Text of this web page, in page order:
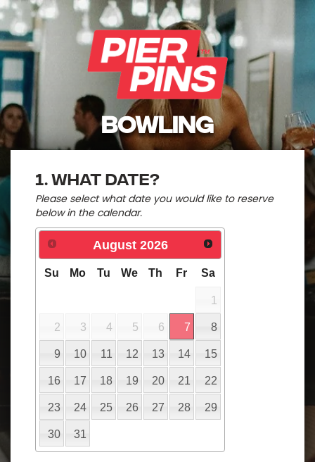
BOWLING
1. What date?
Please select what date you would like to reserve
below in the calendar.
August 2026
Su Mo Tu We Th Fr Sa
1
2 3 4 5 6 7 8
9 10 11 12 13 14 15
16 17 18 19 20 21 22
23 24 25 26 27 28 29
30 31